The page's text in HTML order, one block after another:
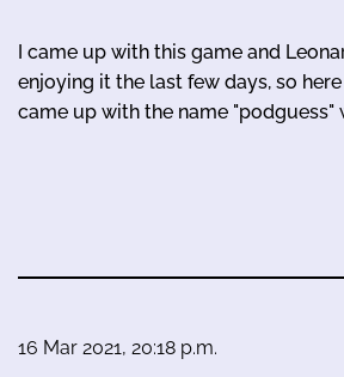
I came up with this game and
enjoying it the last few days, so
came up with the name "podguess"
16 Mar 2021, 20:18 p.m.